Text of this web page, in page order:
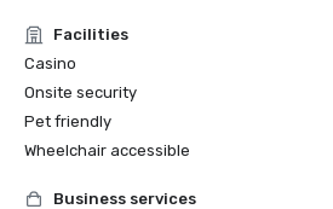
Facilities
Casino
Onsite security
Pet friendly
Wheelchair accessible
Business services